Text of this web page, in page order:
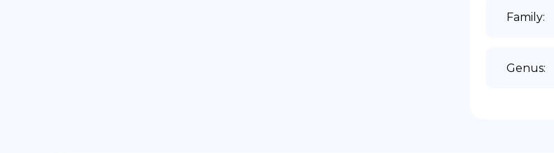
Family:
Genus: